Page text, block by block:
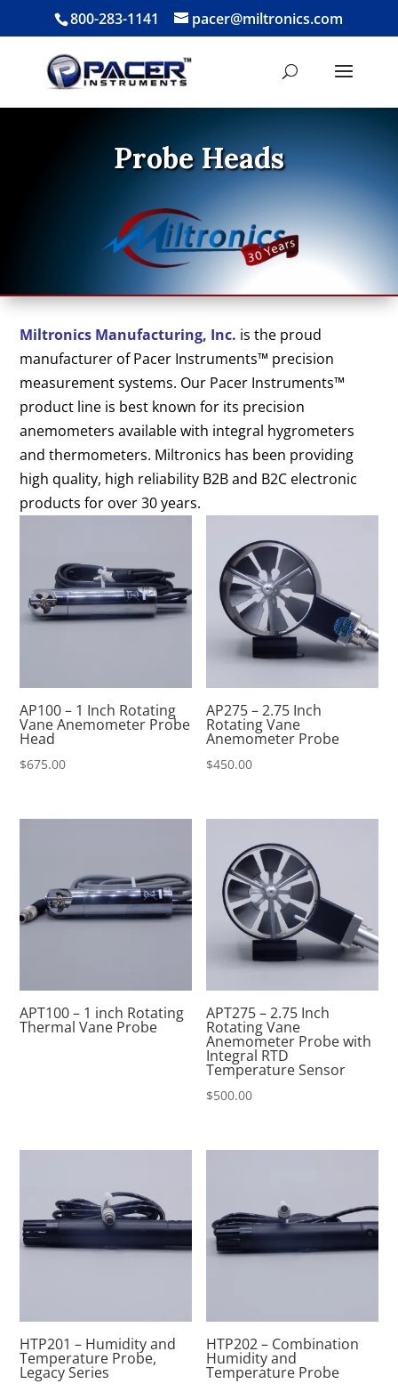
800-283-1141 pacer@miltronics.com
Probe Heads
Miltronics Manufacturing, Inc. is the proud
manufacturer of Pacer Instruments™ precision
measurement systems. Our Pacer Instruments™
product line is best known for its precision
anemometers available with integral hygrometers
and thermometers. Miltronics has been providing
high quality, high reliability B2B and B2C electronic
products for over 30 years.
AP100 – 1 Inch Rotating
Vane Anemometer Probe
Head
$675.00
AP275 – 2.75 Inch
Rotating Vane
Anemometer Probe
$450.00
APT100 – 1 inch Rotating
Thermal Vane Probe
APT275 – 2.75 Inch
Rotating Vane
Anemometer Probe with
Integral RTD
Temperature Sensor
$500.00
HTP201 – Humidity and
Temperature Probe,
Legacy Series
HTP202 – Combination
Humidity and
Temperature Probe